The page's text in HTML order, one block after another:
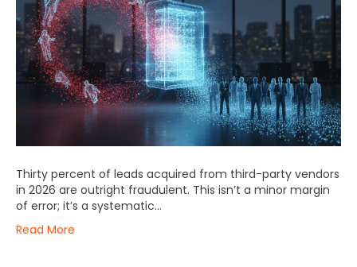
Thirty percent of leads acquired from third-party vendors
in 2026 are outright fraudulent. This isn’t a minor margin
of error; it’s a systematic…
Read More